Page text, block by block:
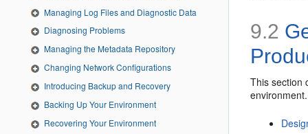
Managing Log Files and Diagnostic Data
Diagnosing Problems
Managing the Metadata Repository
Changing Network Configurations
Introducing Backup and Recovery
Backing Up Your Environment
Recovering Your Environment
9.2
This section